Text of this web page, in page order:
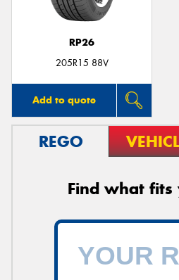
RP26
205R15 88V
Add to quote
REGO
Find what fits